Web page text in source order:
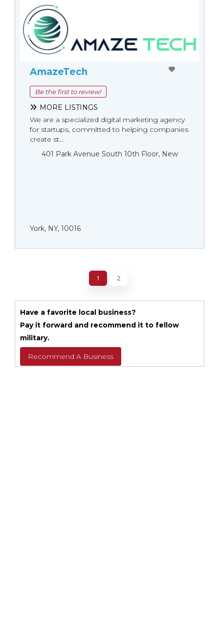
AmazeTech
Be the first to review!
MORE LISTINGS
We are a specialized digital marketing agency
for startups, committed to helping companies
create st...
401 Park Avenue South 10th Floor, New
York, NY, 10016
1 2
Have a favorite local business?
Pay it forward and recommend it to fellow
military.
Recommend A Business